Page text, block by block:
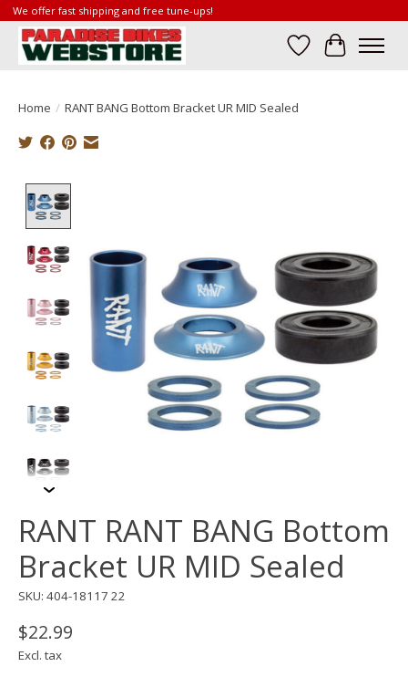
We offer fast shipping and free tune-ups!
Wish List
Cart
Home / RANT BANG Bottom Bracket UR MID Sealed
RANT RANT BANG Bottom
Bracket UR MID Sealed
SKU: 404-18117 22
$22.99
Excl. tax